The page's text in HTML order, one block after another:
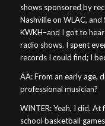
shows sponsored by
Nashville on WLAC,
KWKH–and I got to
radio shows. I spent
records I could find; I
AA: From an early age,
professional musician?
WINTER: Yeah, I did.
school basketball